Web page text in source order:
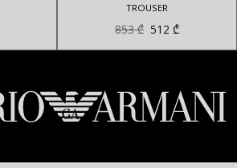
TROUSER
853₾ Original
price
was:
512 ₾Current
price
is: